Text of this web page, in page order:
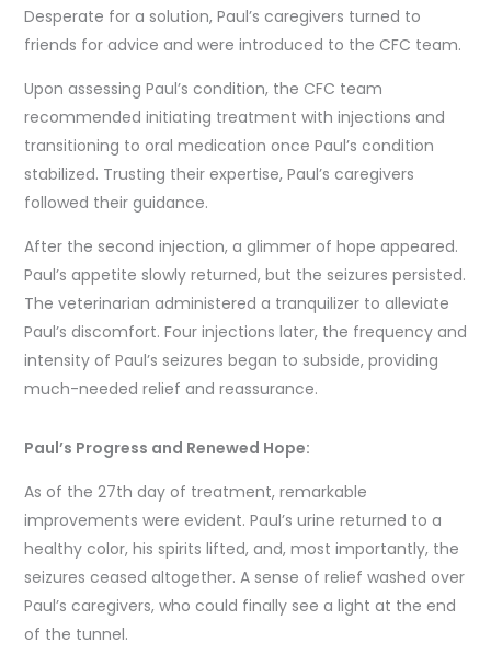
Desperate for a solution, Paul’s caregivers turned to
friends for advice and were introduced to the CFC team.
Upon assessing Paul’s condition, the CFC team
recommended initiating treatment with injections and
transitioning to oral medication once Paul’s condition
stabilized. Trusting their expertise, Paul’s caregivers
followed their guidance.
After the second injection, a glimmer of hope appeared.
Paul’s appetite slowly returned, but the seizures persisted.
The veterinarian administered a tranquilizer to alleviate
Paul’s discomfort. Four injections later, the frequency and
intensity of Paul’s seizures began to subside, providing
much-needed relief and reassurance.
Paul’s Progress and Renewed Hope:
As of the 27th day of treatment, remarkable
improvements were evident. Paul’s urine returned to a
healthy color, his spirits lifted, and, most importantly, the
seizures ceased altogether. A sense of relief washed over
Paul’s caregivers, who could finally see a light at the end
of the tunnel.